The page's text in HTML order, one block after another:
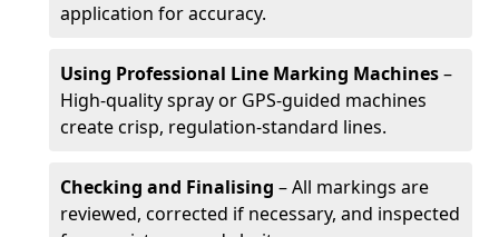
application for accuracy.
Using Professional Line Marking Machines–
High-quality spray or GPS-guided machines
create crisp, regulation-standard lines.
Checking and Finalising – All markings are
reviewed, corrected if necessary, and inspected